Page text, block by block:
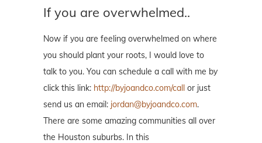
If you are overwhelmed..
Now if you are feeling overwhelmed on where
you should plant your roots, I would love to
talk to you. You can schedule a call with me by
click this link: http://byjoandco.com/call or just
send us an email: jordan@byjoandco.com.
There are some amazing communities all over
the Houston suburbs. In this